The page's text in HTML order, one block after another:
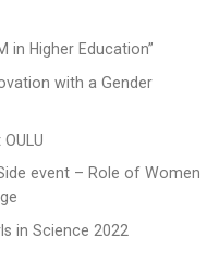
in Higher Education”
with a Gender
event – Role of Women
in Science 2022